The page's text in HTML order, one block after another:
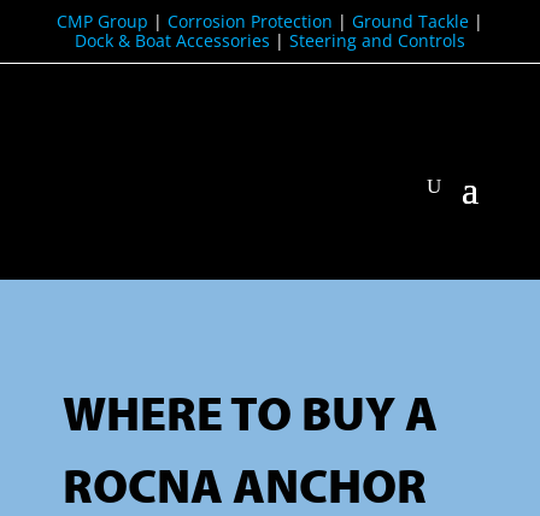
CMP Group | Corrosion Protection | Ground Tackle|
Dock & Boat Accessories | Steering and Controls
WHERE TO BUY A
ROCNA ANCHOR